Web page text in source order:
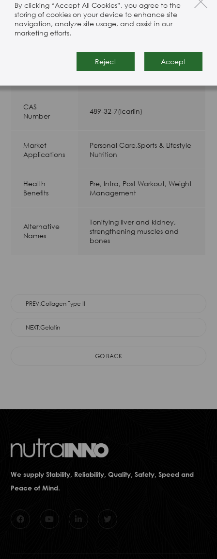
By clicking “Accept All Cookies”, you agree to the
storing of cookies on your device to enhance site
navigation, analyze site usage, and assist in our
marketing efforts.
Reject Accept
Product Specification
25 Kg drums
CAS
Number
489-32-7(Icariin)
Market
Applications
Personal Care,Sports & Lifestyle
Nutrition
Health
Benefits
Pre, Intra, Post Workout, Weight
Management
Alternative
Names
Tonifying liver and kidney,
strengthening muscles and
bones
PREV:Collagen Type II
NEXT:Gelatin
GO BACK
We supply Stability, Reliability, Quality, Safety, Speed and
Peace of Mind.